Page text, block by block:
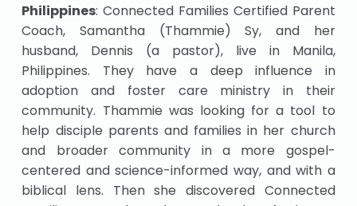
Philippines: Connected Families Certified Parent
Coach, Samantha (Thammie) Sy, and her
husband, Dennis (a pastor), live in Manila,
Philippines. They have a deep influence in
adoption and foster care ministry in their
community. Thammie was looking for a tool to
help disciple parents and families in her church
and broader community in a more gospel-
centered and science-informed way, and with a
biblical lens. Then she discovered Connected